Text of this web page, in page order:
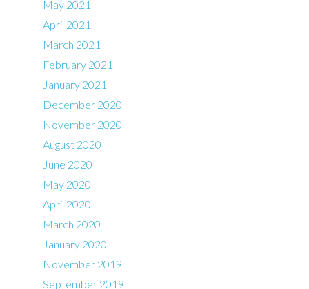
May 2021
April 2021
March 2021
February 2021
January 2021
December 2020
November 2020
August 2020
June 2020
May 2020
April 2020
March 2020
January 2020
November 2019
September 2019